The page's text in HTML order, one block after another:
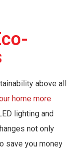
above all
home more
lighting and
not only
save you money